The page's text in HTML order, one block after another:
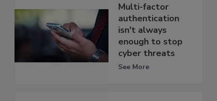
Multi-factor
authentication
isn't always
enough to stop
cyber threats
See More